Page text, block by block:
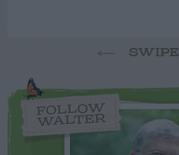
SWIPE
FOLLOW
WALTER